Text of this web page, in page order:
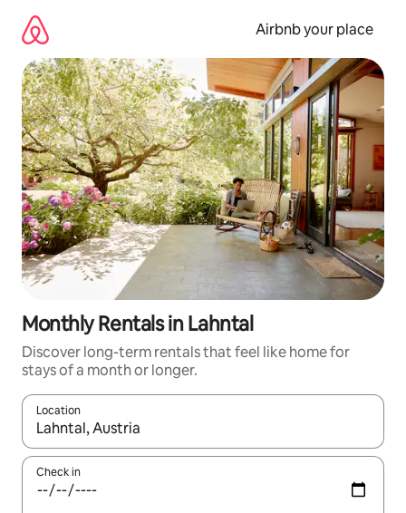
content
Airbnb your place
Monthly Rentals in Lahntal
Discover long-term rentals that feel like home for
stays of a month or longer.
Location
When results are available, navigate with the up and down
Check in